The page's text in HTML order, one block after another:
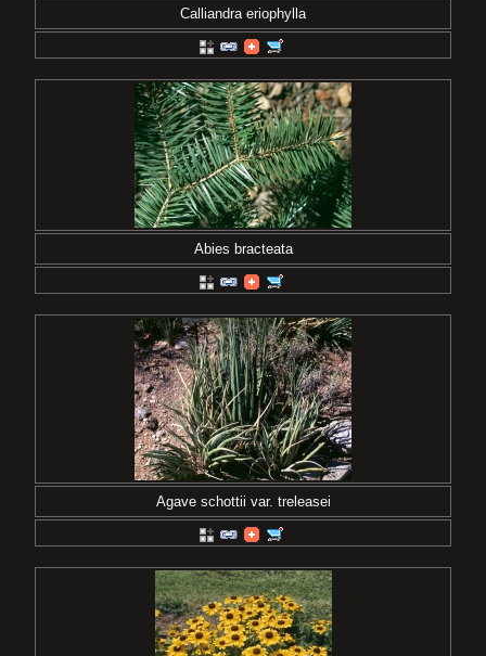
Calliandra eriophylla
Abies bracteata
Agave schottii var. treleasei